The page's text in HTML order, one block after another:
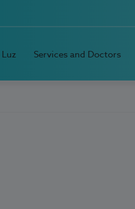
Services and Doctors